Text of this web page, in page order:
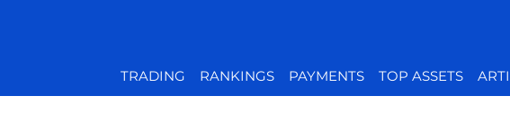
TRADING RANKINGS PAYMENTS TOP ASSETS